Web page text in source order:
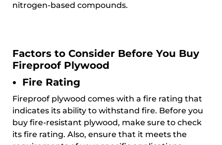
nitrogen-based compounds.
Factors to Consider Before You Buy
Fireproof Plywood
Fire Rating
Fireproof plywood comes with a fire rating that
indicates its ability to withstand fire. Before you
buy fire-resistant plywood, make sure to check
its fire rating. Also, ensure that it meets the